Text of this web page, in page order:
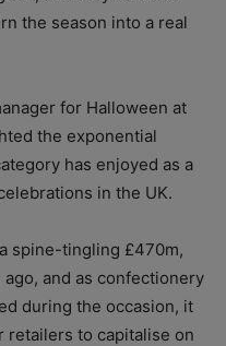
the season into a real
for Halloween at
the exponential
has enjoyed as a
in the UK.
spine-tingling £470m,
and as confectionery
during the occasion, it
retailers to capitalise on